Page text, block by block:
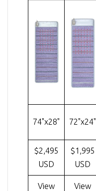
74"x28" 72"x24"
$2,495
USD
$1,995
USD
View
View